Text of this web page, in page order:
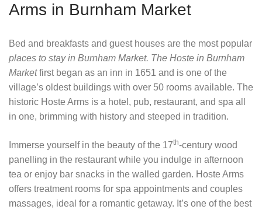
Arms in Burnham Market
Bed and breakfasts and guest houses are the most popular
places to stay in Burnham Market. The Hoste in Burnham
Marketfirst began as an inn in 1651 and is one of the
village’s oldest buildings with over 50 rooms available. The
historic Hoste Arms is a hotel, pub, restaurant, and spa all
in one, brimming with history and steeped in tradition.
Immerse yourself in the beauty of the 17th-century wood
panelling in the restaurant while you indulge in afternoon
tea or enjoy bar snacks in the walled garden. Hoste Arms
offers treatment rooms for spa appointments and couples
massages, ideal for a romantic getaway. It’s one of the best